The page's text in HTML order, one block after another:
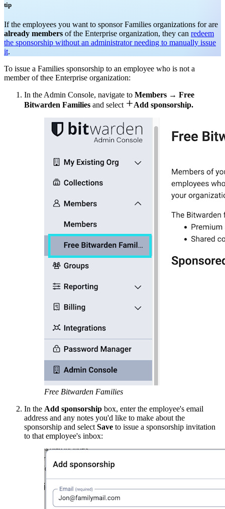
tip
If the employees you want to sponsor Families organizations for are
already members of the Enterprise organization, they can redeem
the sponsorship without an administrator needing to manually issue
it.
To issue a Families sponsorship to an employee who is not a
member of thee Enterprise organization:
In the Admin Console, navigate to Members → Free
Bitwarden Families and select Add sponsorship.
Free Bitwarden Families
In the Add sponsorship box, enter the employee's email
address and any notes you'd like to make about the
sponsorship and select Save to issue a sponsorship invitation
to that employee's inbox: